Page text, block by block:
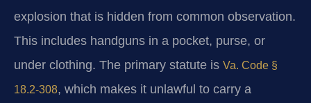
explosion that is hidden from common observation.
This includes handguns in a pocket, purse, or
under clothing. The primary statute is Va. Code §
18.2-308, which makes it unlawful to carry a